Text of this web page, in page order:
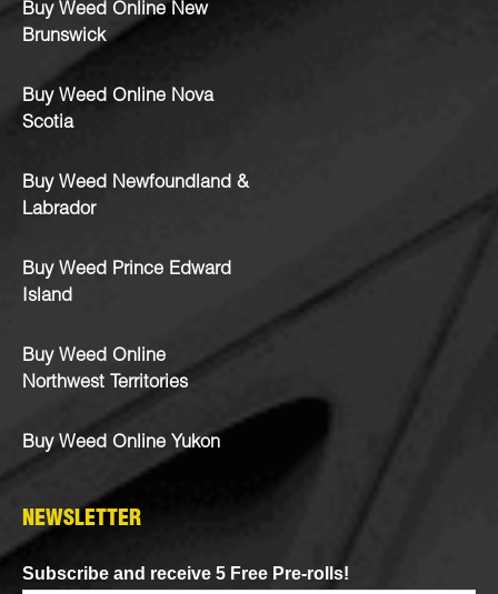
Buy Weed Online New
Brunswick
Buy Weed Online Nova
Scotia
Buy Weed Newfoundland &
Labrador
Buy Weed Prince Edward
Island
Buy Weed Online
Northwest Territories
Buy Weed Online Yukon
NEWSLETTER
Subscribe and receive 5 Free Pre-rolls!